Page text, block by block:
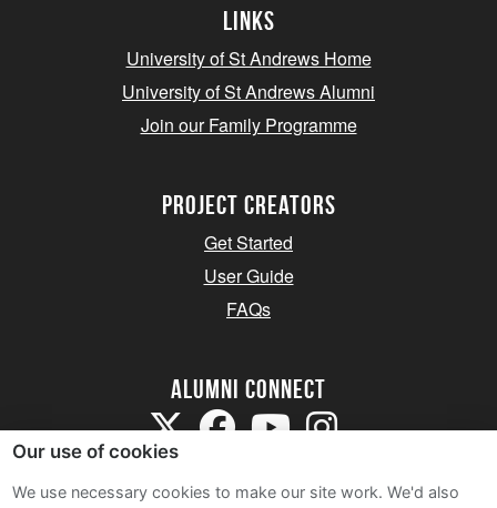
Links
University of St Andrews Home
University of St Andrews Alumni
Join our Family Programme
Project Creators
Get Started
User Guide
FAQs
Alumni Connect
Our use of cookies
We use necessary cookies to make our site work. We'd also